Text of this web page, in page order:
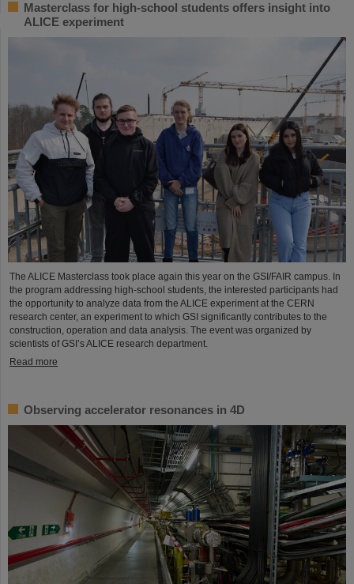
Masterclass for high-school students offers insight into
ALICE experiment
The ALICE Masterclass took place again this year on the GSI/FAIR campus. In
the program addressing high-school students, the interested participants had
the opportunity to analyze data from the ALICE experiment at the CERN
research center, an experiment to which GSI significantly contributes to the
construction, operation and data analysis. The event was organized by
scientists of GSI’s ALICE research department.
Read more
Observing accelerator resonances in 4D